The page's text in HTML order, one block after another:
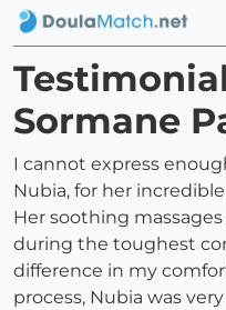
Sormane
I cannot express
Nubia, for her
Her soothing
during the toughest
difference in my
process, Nubia was